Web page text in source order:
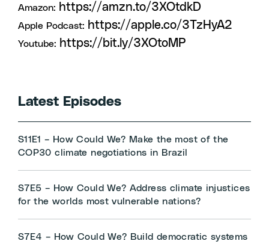
Amazon: https://amzn.to/3XOtdkD
Apple Podcast: https://apple.co/3TzHyA2
Youtube: https://bit.ly/3XOtoMP
Latest Episodes
S11E1 – How Could We? Make the most of the
COP30 climate negotiations in Brazil
S7E5 – How Could We? Address climate injustices
for the worlds most vulnerable nations?
S7E4 – How Could We? Build democratic systems